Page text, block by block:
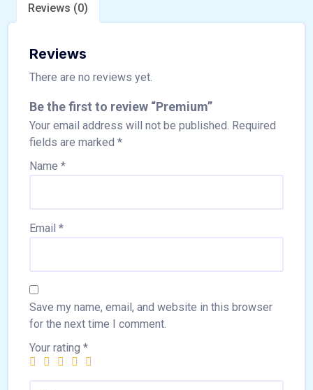
Reviews (0)
Reviews
There are no reviews yet.
Be the first to review “Premium”
Your email address will not be published. Required
fields are marked *
Name *
Email *
Save my name, email, and website in this browser
for the next time I comment.
Your rating *